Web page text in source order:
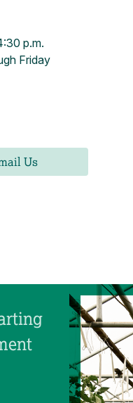
p.m.
Friday
Us